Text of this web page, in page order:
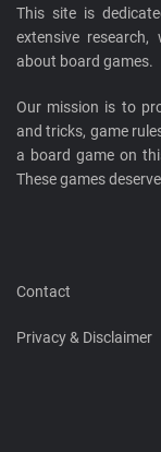
This site is
extensive
about board games.
Our mission is to
and tricks, game
a board game on
These games
Contact
Privacy & Disclaimer